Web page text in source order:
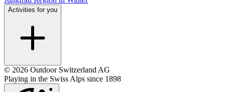
Activities for you
© 2026 Outdoor Switzerland AG
Playing in the Swiss Alps since 1898